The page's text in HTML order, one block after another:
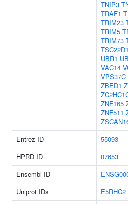
TNIP3
TRAF1
TRIM23
TRIM5
TRIM73
TSC22D1
UBR1
VAC14
VPS37C
ZBED1
ZNF165
ZNF511
Entrez ID
55093
HPRD ID
07653
Ensembl ID
Uniprot IDs
E5RHC2